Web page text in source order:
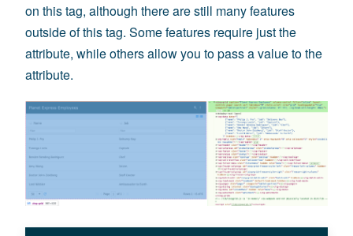
on this tag, although there are still many features
outside of this tag. Some features require just the
attribute, while others allow you to pass a value to the
attribute.